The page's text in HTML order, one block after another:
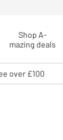
Shop A-
mazing deals
over £100